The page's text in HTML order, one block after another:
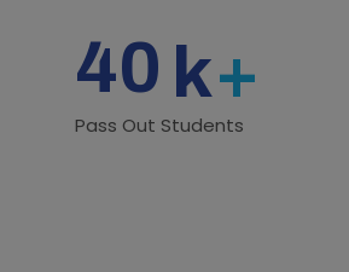
40 k+
Pass Out Students